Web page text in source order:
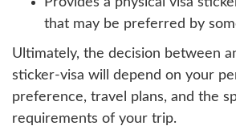
that may be preferred by
Ultimately, the decision between
sticker-visa will depend on your
preference, travel plans, and the
requirements of your trip.